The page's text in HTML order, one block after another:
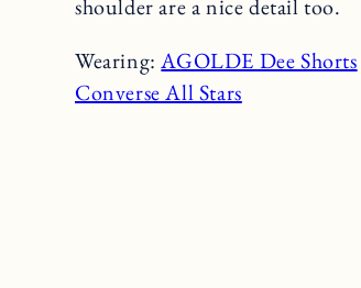
shoulder are a nice detail too.
Wearing:AGOLDE Dee Shorts
Converse All Stars